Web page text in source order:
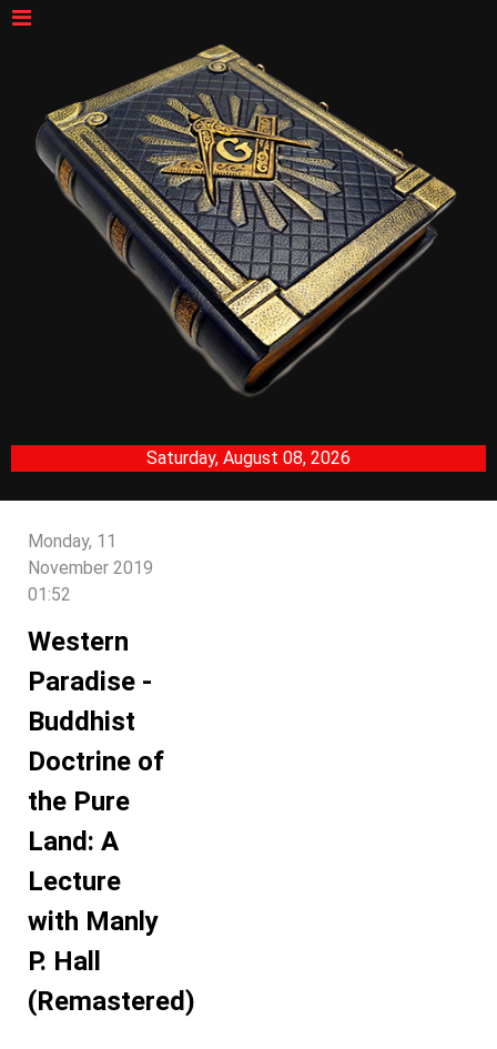
Saturday, August 08, 2026
Monday, 11
November 2019
01:52
Western
Paradise -
Buddhist
Doctrine of
the Pure
Land: A
Lecture
with Manly
P. Hall
(Remastered)